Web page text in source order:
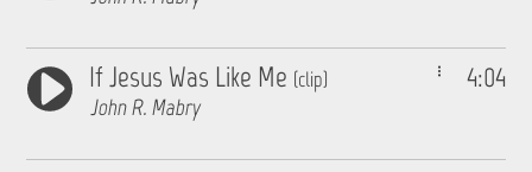
4:04
If Jesus Was Like Me (clip)
John R. Mabry